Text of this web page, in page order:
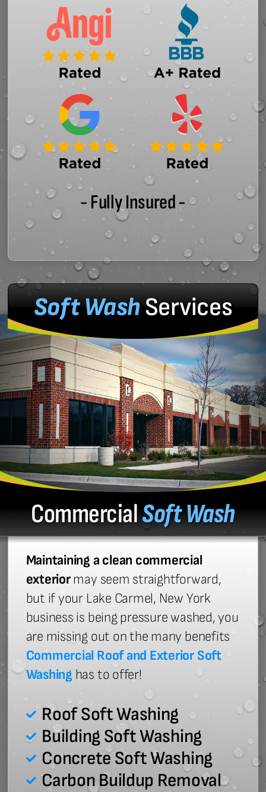
- Fully Insured -
Soft WashServices
CommercialSoft Wash
Maintaining a clean commercial
exteriormay seem straightforward,
but if your Lake Carmel, New York
business is being pressure washed, you
are missing out on the many benefits
Commercial Roof and Exterior Soft
Washing has to offer!
Roof Soft Washing
Building Soft Washing
Concrete Soft Washing
Carbon Buildup Removal